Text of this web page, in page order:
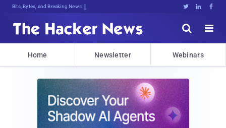
Bits, Bytes, and Breaking News   


Home Newsletter Webinars